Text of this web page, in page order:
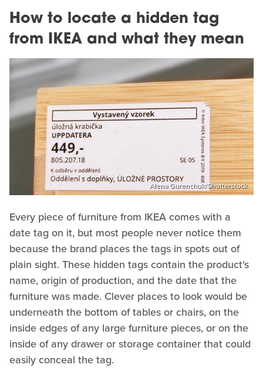
How to locate a hidden tag
from IKEA and what they mean
Alena Gurenchuk/Shutterstock
Every piece of furniture from IKEA comes with a
date tag on it, but most people never notice them
because the brand places the tags in spots out of
plain sight. These hidden tags contain the product's
name, origin of production, and the date that the
furniture was made. Clever places to look would be
underneath the bottom of tables or chairs, on the
inside edges of any large furniture pieces, or on the
inside of any drawer or storage container that could
easily conceal the tag.